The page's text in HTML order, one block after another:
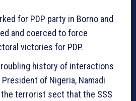
for PDP party in Borno and
and coerced to force
victories for PDP.
history of interactions
of Nigeria, Namadi
the terrorist sect that the SSS